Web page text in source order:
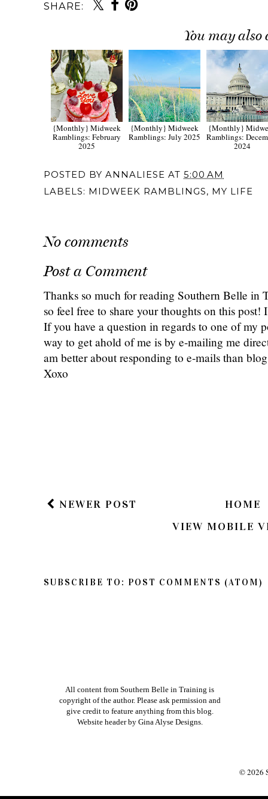
SHARE:
You may also
{Monthly} Midweek
Ramblings: February
2025
{Monthly} Midweek
Ramblings: July 2025
{Monthly}
Ramblings:
2024
POSTED BY ANNALIESE AT 5:00 AM
LABELS: MIDWEEK RAMBLINGS, MY LIFE
No comments
Post a Comment
Thanks so much for reading Southern Belle in
so feel free to share your thoughts on this
If you have a question in regards to one of my
way to get ahold of me is by e-mailing me
am better about responding to e-mails than
Xoxo
NEWER POST
HOME
VIEW MOBILE
SUBSCRIBE TO: POST COMMENTS (ATOM)
All content from Southern Belle in Training is
copyright of the author. Please ask permission and
give credit to feature anything from this blog.
Website header by Gina Alyse Designs.
©2026